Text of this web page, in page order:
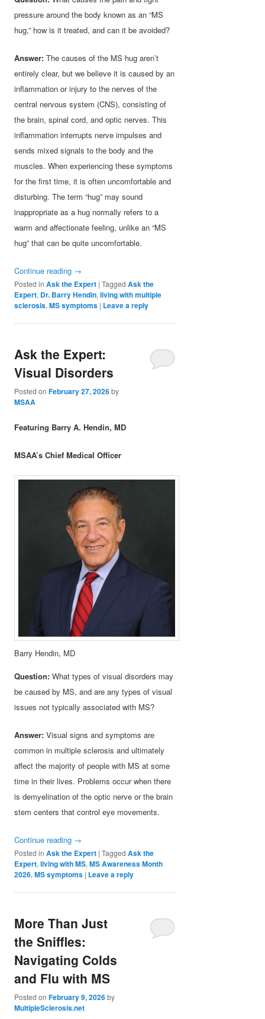
pressure around the body known as an “MS
hug,” how is it treated, and can it be avoided?
Answer:The causes of the MS hug aren’t
entirely clear, but we believe it is caused by an
inflammation or injury to the nerves of the
central nervous system (CNS), consisting of
the brain, spinal cord, and optic nerves. This
inflammation interrupts nerve impulses and
sends mixed signals to the body and the
muscles. When experiencing these symptoms
for the first time, it is often uncomfortable and
disturbing. The term “hug” may sound
inappropriate as a hug normally refers to a
warm and affectionate feeling, unlike an “MS
hug” that can be quite uncomfortable.
Continue reading →
Posted in Ask the Expert |Tagged Ask the
Expert, Dr. Barry Hendin,living with multiple
sclerosis,MS symptoms | Leave a reply
Ask the Expert:
Visual Disorders
Posted onFebruary 27, 2026by
MSAA
Featuring Barry A. Hendin, MD
MSAA’s Chief Medical Officer
Barry Hendin, MD
Question:What types of visual disorders may
be caused by MS, and are any types of visual
issues not typically associated with MS?
Answer:Visual signs and symptoms are
common in multiple sclerosis and ultimately
affect the majority of people with MS at some
time in their lives. Problems occur when there
is demyelination of the optic nerve or the brain
stem centers that control eye movements.
Continue reading →
Posted in Ask the Expert |Tagged Ask the
Expert,living with MS,MS Awareness Month
2026,MS symptoms | Leave a reply
More Than Just
the Sniffles:
Navigating Colds
and Flu with MS
Posted onFebruary 9, 2026by
MultipleSclerosis.net